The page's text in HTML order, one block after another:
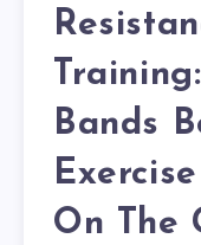
Bands
On The